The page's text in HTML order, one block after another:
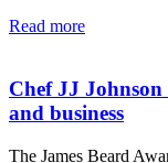
Read more
Chef JJ
and business
The James Beard